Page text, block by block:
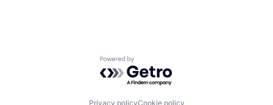
Powered by Getro.com
Privacy policyCookie policy